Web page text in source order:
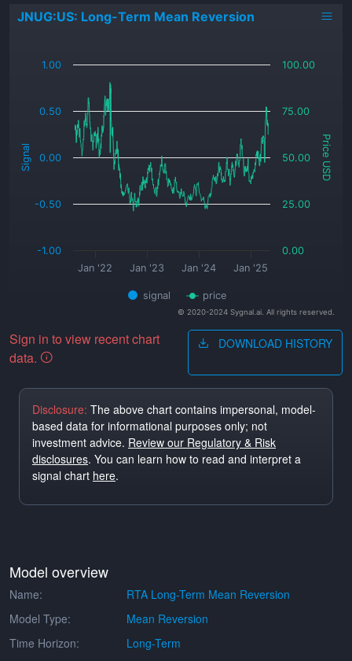
Signal Price USD
JNUG:US: Long-Term Mean Reversion
signal price
Jan '22 Jan '23 Jan '24 Jan '25
-1.00
-0.50
0.00
0.50
1.00
0.00
25.00
50.00
75.00
100.00
© 2020-2024 Sygnal.ai. All rights reserved.
Sign in to view recent chart
data.
DOWNLOAD HISTORY
Disclosure: The above chart contains impersonal, model-
based data for informational purposes only; not
investment advice. Review our Regulatory & Risk
disclosures. You can learn how to read and interpret a
signal chart here.
Model overview
Name:
RTA Long-Term Mean Reversion
Model Type:
Mean Reversion
Time Horizon:
Long-Term